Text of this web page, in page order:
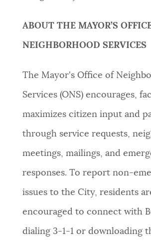
ABOUT THE MAYOR’S
NEIGHBORHOOD SERVICES
The Mayor's Office of
Services (ONS) encourages,
maximizes citizen input and
through service requests,
meetings, mailings, and
responses. To report non-
issues to the City, residents
encouraged to connect with
dialing 3-1-1 or downloading